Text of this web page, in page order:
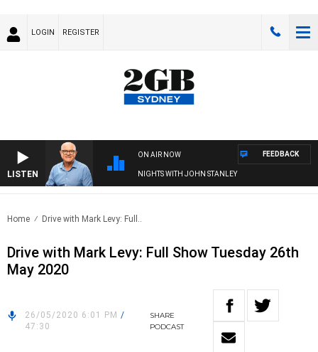
LOGIN REGISTER
LISTEN
ON AIR NOW
NIGHTS WITH JOHN STANLEY
FEEDBACK
Home Drive with Mark Levy: Full..
Drive with Mark Levy: Full Show Tuesday 26th
May 2020
26/05/2020 6:01 PM /
47:30
SHARE
PODCAST